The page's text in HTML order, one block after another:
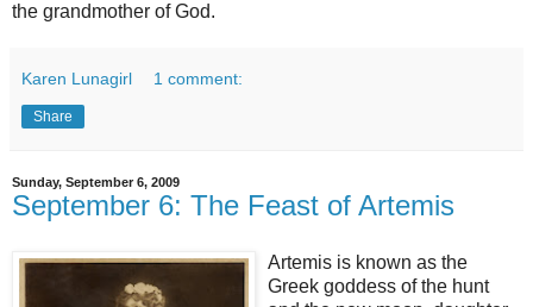
the grandmother of God.
Karen Lunagirl 1 comment:
Share
Sunday, September 6, 2009
September 6: The Feast of Artemis
Artemis is known as the
Greek goddess of the hunt